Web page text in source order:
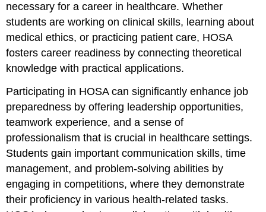
necessary for a career in healthcare. Whether
students are working on clinical skills, learning about
medical ethics, or practicing patient care, HOSA
fosters career readiness by connecting theoretical
knowledge with practical applications.
Participating in HOSA can significantly enhance job
preparedness by offering leadership opportunities,
teamwork experience, and a sense of
professionalism that is crucial in healthcare settings.
Students gain important communication skills, time
management, and problem-solving abilities by
engaging in competitions, where they demonstrate
their proficiency in various health-related tasks.